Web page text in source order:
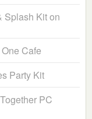
Splash Kit on
Cafe
Party Kit
PC